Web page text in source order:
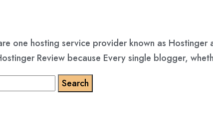
one hosting service provider known as
Review because Every single blogger,